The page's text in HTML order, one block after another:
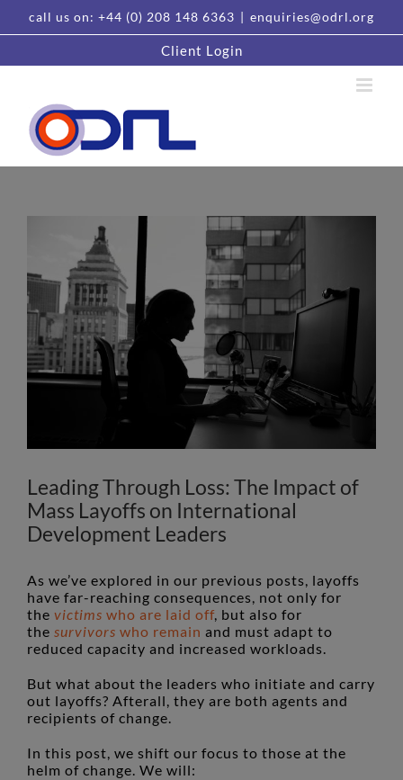
call us on: +44 (0) 208 148 6363 | enquiries@odrl.org
Client Login
Leading Through Loss: The Impact of
Mass Layoffs on International
Development Leaders
As we’ve explored in our previous posts, layoffs
have far-reaching consequences, not only for
the victims who are laid off, but also for
the survivors who remain and must adapt to
reduced capacity and increased workloads.
But what about the leaders who initiate and carry
out layoffs? Afterall, they are both agents and
recipients of change.
In this post, we shift our focus to those at the
helm of change. We will: